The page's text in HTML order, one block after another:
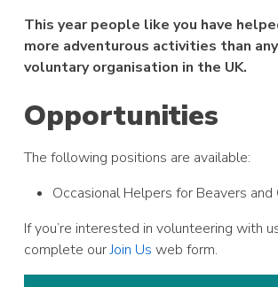
This year people like you have
more adventurous activities than
voluntary organisation in the UK.
Opportunities
The following positions are available:
Occasional Helpers for Beavers and
If you’re interested in volunteering with
complete ourJoin Us web form.